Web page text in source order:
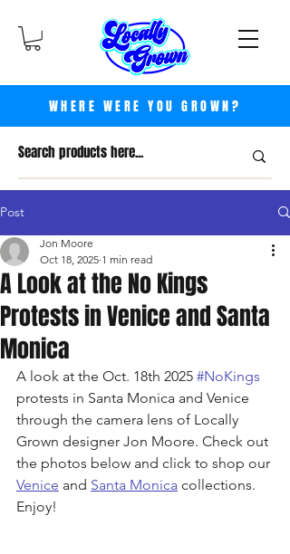
WHERE WERE YOU GROWN?
Post
A Look at the No Kings
Protests in Venice and Santa
Monica
Jon Moore
Oct 18, 2025 1 min read
A look at the Oct. 18th 2025 #NoKings
protests in Santa Monica and Venice
through the camera lens of Locally
Grown designer Jon Moore. Check out
the photos below and click to shop our
Venice and Santa Monica collections.
Enjoy!